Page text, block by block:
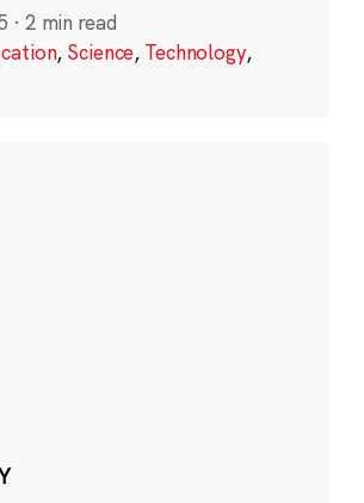
· 2 min read
, Science, Technology,